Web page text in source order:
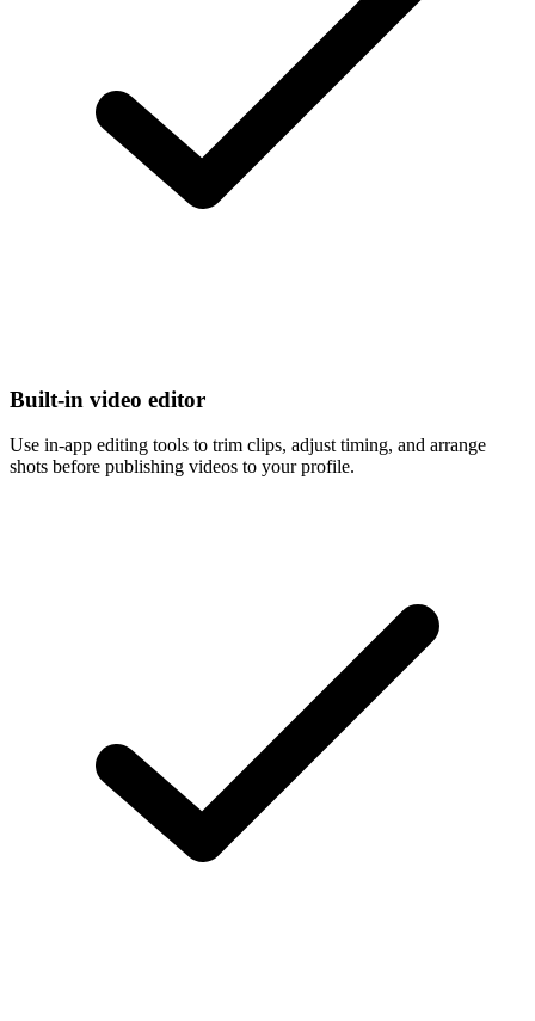
Built-in video editor
Use in-app editing tools to trim clips, adjust timing, and arrange
shots before publishing videos to your profile.